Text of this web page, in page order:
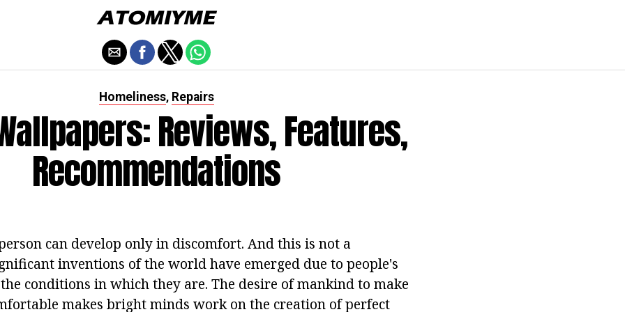
Homeliness, Repairs
Reviews, Features,
Recommendations
can develop only in discomfort. And this is not a
inventions of the world have emerged due to people's
conditions in which they are. The desire of mankind to make
makes bright minds work on the creation of perfect